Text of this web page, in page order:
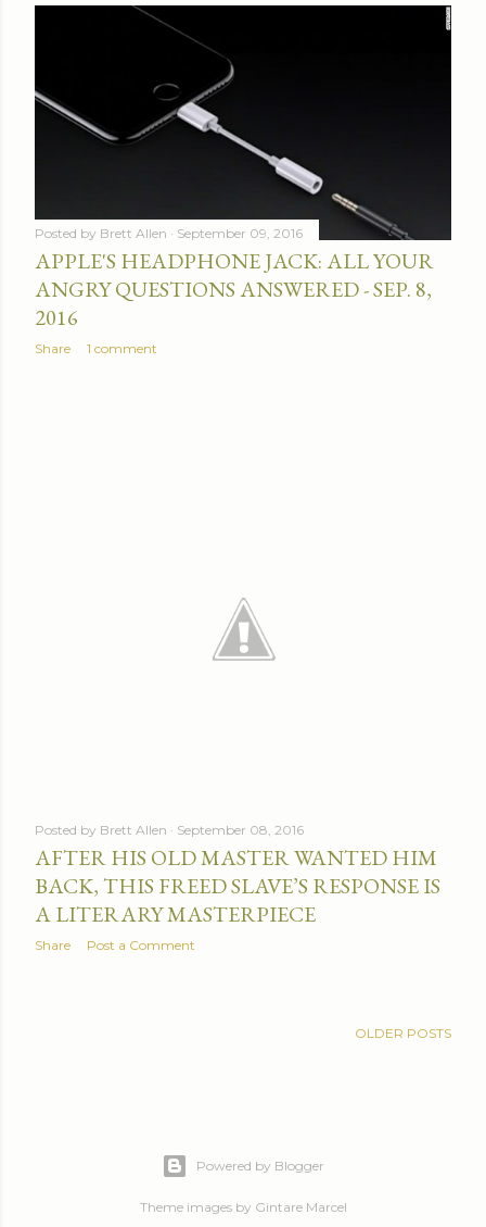
Posted by Brett Allen September 09, 2016
APPLE'S HEADPHONE JACK: ALL YOUR
ANGRY QUESTIONS ANSWERED - SEP. 8,
2016
Share 1 comment
Posted by Brett Allen September 08, 2016
AFTER HIS OLD MASTER WANTED HIM
BACK, THIS FREED SLAVE’S RESPONSE IS
A LITERARY MASTERPIECE
Share Post a Comment
OLDER POSTS
Powered by Blogger
Theme images by Gintare Marcel